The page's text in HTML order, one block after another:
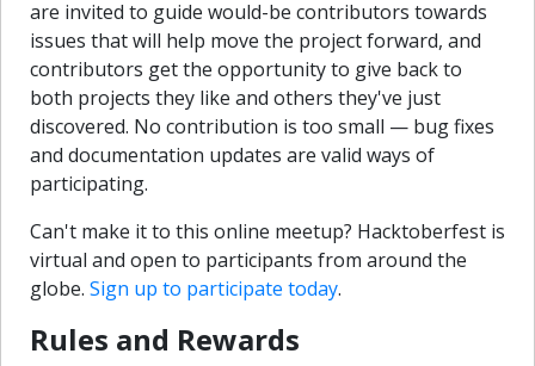
are invited to guide would-be contributors towards
issues that will help move the project forward, and
contributors get the opportunity to give back to
both projects they like and others they've just
discovered. No contribution is too small — bug fixes
and documentation updates are valid ways of
participating.
Can't make it to this online meetup? Hacktoberfest is
virtual and open to participants from around the
globe. Sign up to participate today.
Rules and Rewards